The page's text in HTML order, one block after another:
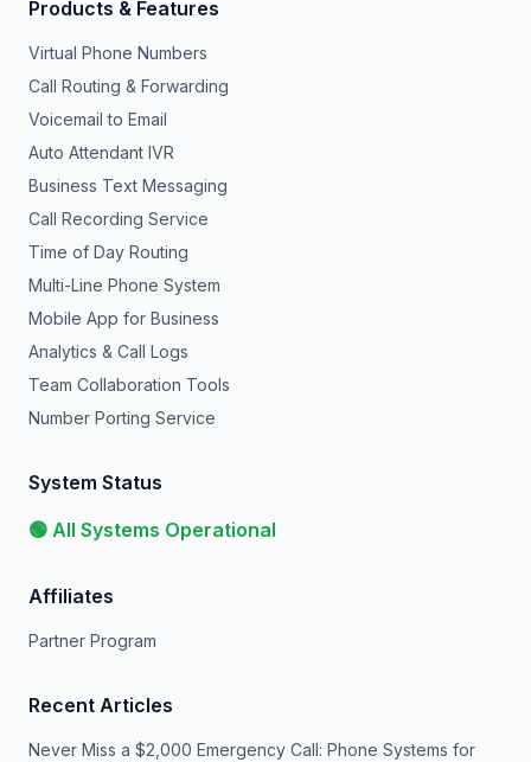
Products & Features
Virtual Phone Numbers
Call Routing & Forwarding
Voicemail to Email
Auto Attendant IVR
Business Text Messaging
Call Recording Service
Time of Day Routing
Multi-Line Phone System
Mobile App for Business
Analytics & Call Logs
Team Collaboration Tools
Number Porting Service
System Status
🟢 All Systems Operational
Affiliates
Partner Program
Recent Articles
Never Miss a $2,000 Emergency Call: Phone Systems for